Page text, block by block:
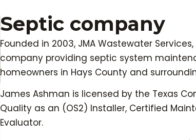
Septic company
Founded in 2003, JMA Wastewater
company providing septic system
homeowners in Hays County and
James Ashman is licensed by the Texas
Quality as an (OS2) Installer, Certified
Evaluator.